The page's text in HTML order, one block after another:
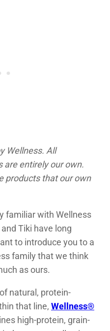
Wellness. All
are entirely our own.
products that our own
familiar with Wellness
Tiki have long
to introduce you to a
family that we think
as ours.
natural, protein-
that line, Wellness®
high-protein, grain-